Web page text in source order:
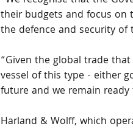
their budgets and focus on
the defence and security of
“Given the global trade
vessel of this type - either
future and we remain
Harland & Wolff, which